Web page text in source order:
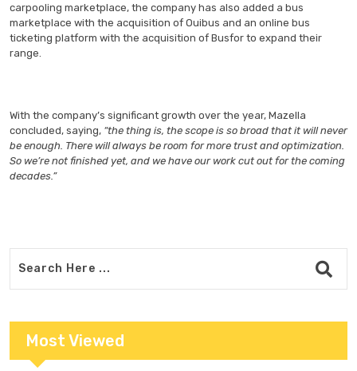
carpooling marketplace, the company has also added a bus
marketplace with the acquisition of Ouibus and an online bus
ticketing platform with the acquisition of Busfor to expand their
range.
With the company’s significant growth over the year, Mazella
concluded, saying, “the thing is, the scope is so broad that it will never
be enough. There will always be room for more trust and optimization.
So we’re not finished yet, and we have our work cut out for the coming
decades.”
Most Viewed